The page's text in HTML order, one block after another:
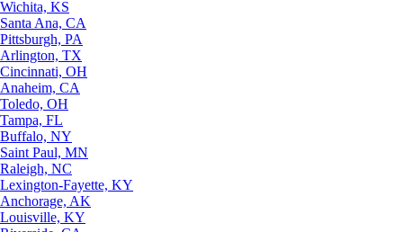
Wichita, KS
Santa Ana, CA
Pittsburgh, PA
Arlington, TX
Cincinnati, OH
Anaheim, CA
Toledo, OH
Tampa, FL
Buffalo, NY
Saint Paul, MN
Raleigh, NC
Lexington-Fayette, KY
Anchorage, AK
Louisville, KY